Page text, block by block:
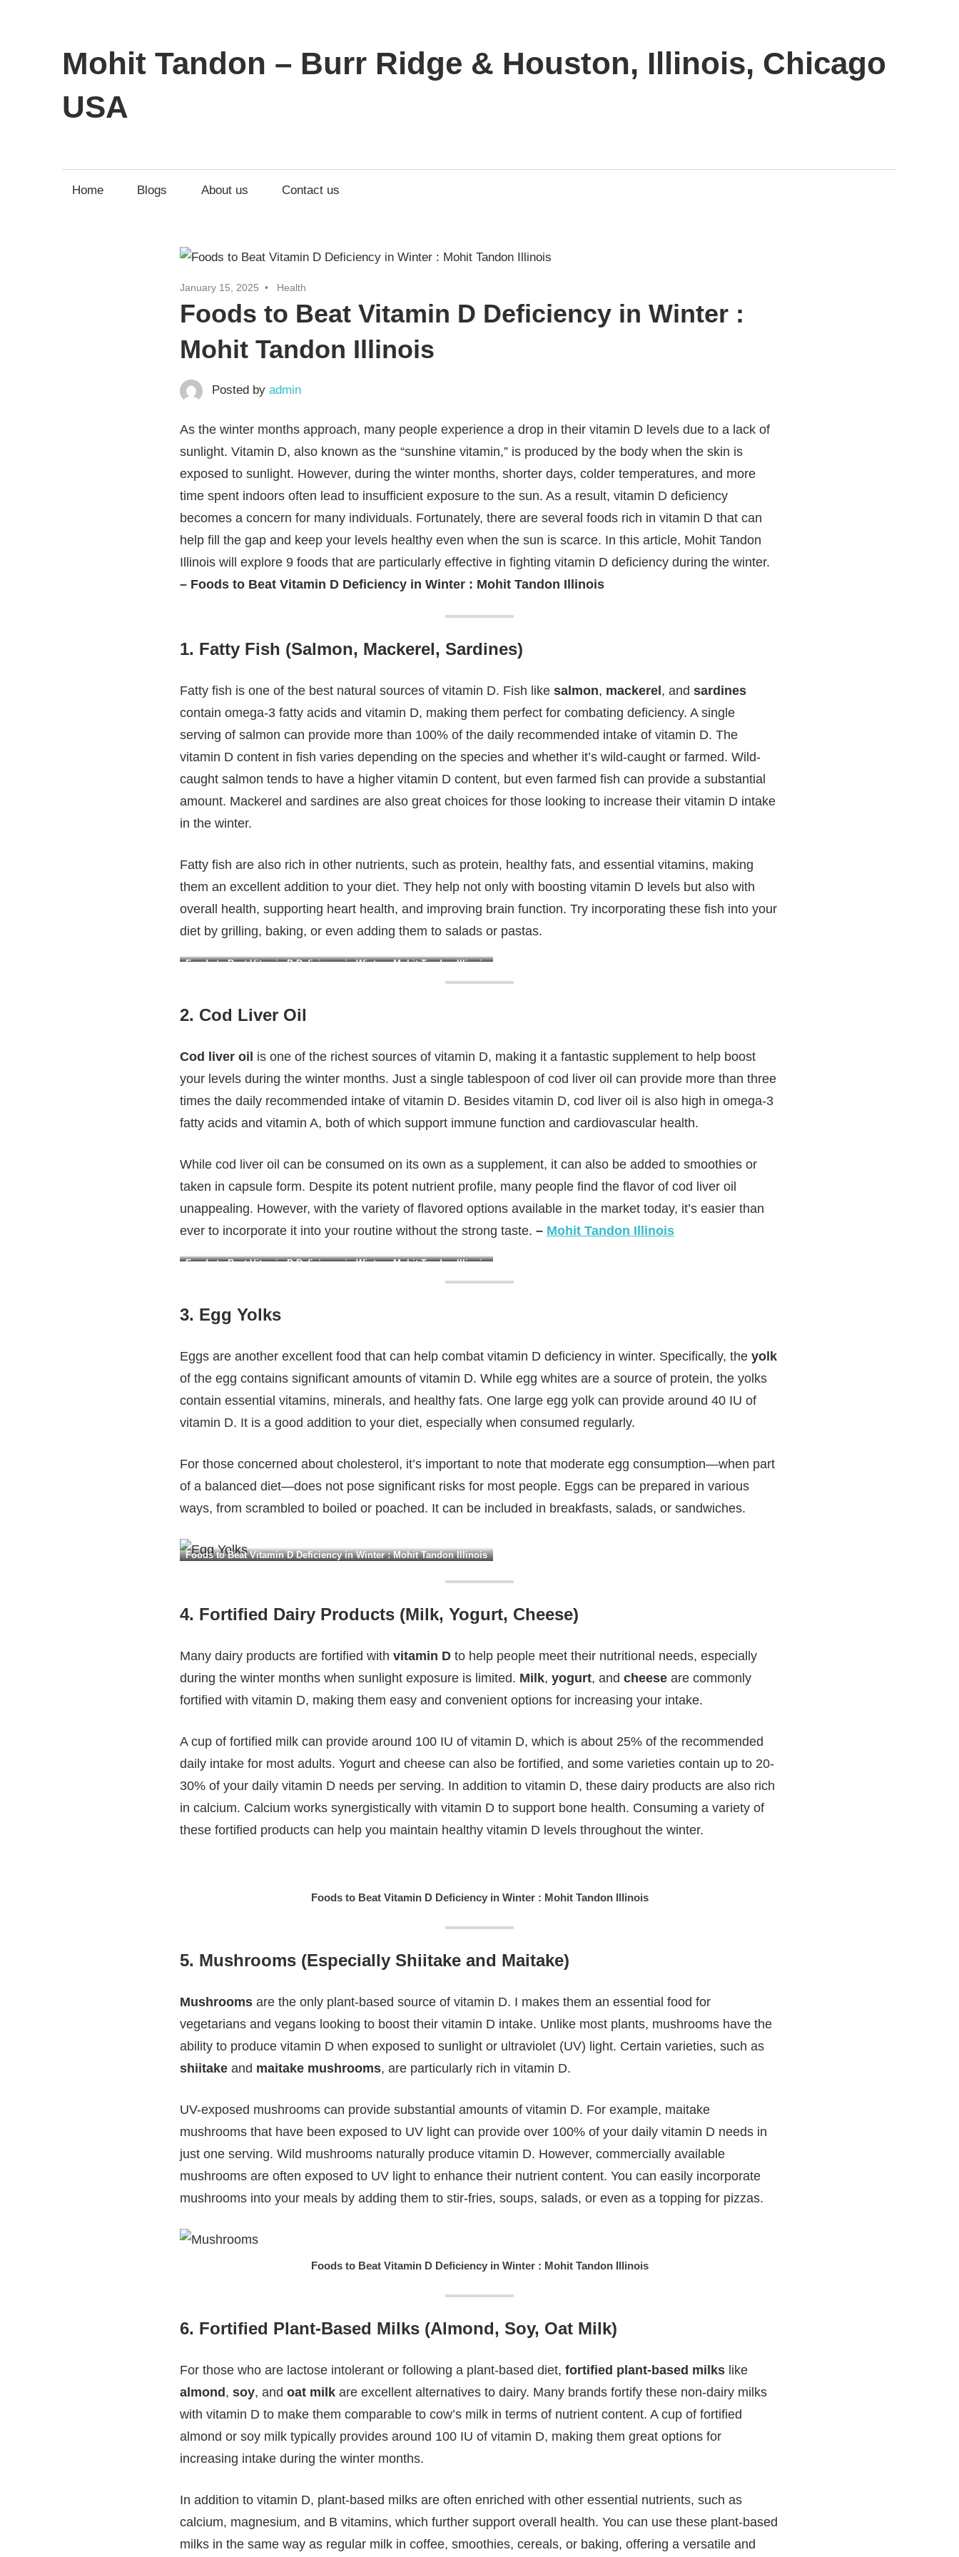
Mohit Tandon – Burr Ridge & Houston, Illinois, Chicago
USA
Home Blogs About us Contact us
January 15, 2025 Health
Foods to Beat Vitamin D Deficiency in Winter :
Mohit Tandon Illinois
Posted by admin
As the winter months approach, many people experience a drop in their vitamin D levels due to a lack of
sunlight. Vitamin D, also known as the “sunshine vitamin,” is produced by the body when the skin is
exposed to sunlight. However, during the winter months, shorter days, colder temperatures, and more
time spent indoors often lead to insufficient exposure to the sun. As a result, vitamin D deficiency
becomes a concern for many individuals. Fortunately, there are several foods rich in vitamin D that can
help fill the gap and keep your levels healthy even when the sun is scarce. In this article, Mohit Tandon
Illinois will explore 9 foods that are particularly effective in fighting vitamin D deficiency during the winter.
– Foods to Beat Vitamin D Deficiency in Winter : Mohit Tandon Illinois
1. Fatty Fish (Salmon, Mackerel, Sardines)
Fatty fish is one of the best natural sources of vitamin D. Fish like salmon, mackerel, and sardines
contain omega-3 fatty acids and vitamin D, making them perfect for combating deficiency. A single
serving of salmon can provide more than 100% of the daily recommended intake of vitamin D. The
vitamin D content in fish varies depending on the species and whether it’s wild-caught or farmed. Wild-
caught salmon tends to have a higher vitamin D content, but even farmed fish can provide a substantial
amount. Mackerel and sardines are also great choices for those looking to increase their vitamin D intake
in the winter.
Fatty fish are also rich in other nutrients, such as protein, healthy fats, and essential vitamins, making
them an excellent addition to your diet. They help not only with boosting vitamin D levels but also with
overall health, supporting heart health, and improving brain function. Try incorporating these fish into your
diet by grilling, baking, or even adding them to salads or pastas.
Foods to Beat Vitamin D Deficiency in Winter : Mohit Tandon Illinois
2. Cod Liver Oil
Cod liver oil is one of the richest sources of vitamin D, making it a fantastic supplement to help boost
your levels during the winter months. Just a single tablespoon of cod liver oil can provide more than three
times the daily recommended intake of vitamin D. Besides vitamin D, cod liver oil is also high in omega-3
fatty acids and vitamin A, both of which support immune function and cardiovascular health.
While cod liver oil can be consumed on its own as a supplement, it can also be added to smoothies or
taken in capsule form. Despite its potent nutrient profile, many people find the flavor of cod liver oil
unappealing. However, with the variety of flavored options available in the market today, it’s easier than
ever to incorporate it into your routine without the strong taste. – Mohit Tandon Illinois
Foods to Beat Vitamin D Deficiency in Winter : Mohit Tandon Illinois
3. Egg Yolks
Eggs are another excellent food that can help combat vitamin D deficiency in winter. Specifically, the yolk
of the egg contains significant amounts of vitamin D. While egg whites are a source of protein, the yolks
contain essential vitamins, minerals, and healthy fats. One large egg yolk can provide around 40 IU of
vitamin D. It is a good addition to your diet, especially when consumed regularly.
For those concerned about cholesterol, it’s important to note that moderate egg consumption—when part
of a balanced diet—does not pose significant risks for most people. Eggs can be prepared in various
ways, from scrambled to boiled or poached. It can be included in breakfasts, salads, or sandwiches.
Foods to Beat Vitamin D Deficiency in Winter : Mohit Tandon Illinois
4. Fortified Dairy Products (Milk, Yogurt, Cheese)
Many dairy products are fortified with vitamin D to help people meet their nutritional needs, especially
during the winter months when sunlight exposure is limited. Milk, yogurt, and cheese are commonly
fortified with vitamin D, making them easy and convenient options for increasing your intake.
A cup of fortified milk can provide around 100 IU of vitamin D, which is about 25% of the recommended
daily intake for most adults. Yogurt and cheese can also be fortified, and some varieties contain up to 20-
30% of your daily vitamin D needs per serving. In addition to vitamin D, these dairy products are also rich
in calcium. Calcium works synergistically with vitamin D to support bone health. Consuming a variety of
these fortified products can help you maintain healthy vitamin D levels throughout the winter.
Foods to Beat Vitamin D Deficiency in Winter : Mohit Tandon Illinois
5. Mushrooms (Especially Shiitake and Maitake)
Mushrooms are the only plant-based source of vitamin D. I makes them an essential food for
vegetarians and vegans looking to boost their vitamin D intake. Unlike most plants, mushrooms have the
ability to produce vitamin D when exposed to sunlight or ultraviolet (UV) light. Certain varieties, such as
shiitake and maitake mushrooms, are particularly rich in vitamin D.
UV-exposed mushrooms can provide substantial amounts of vitamin D. For example, maitake
mushrooms that have been exposed to UV light can provide over 100% of your daily vitamin D needs in
just one serving. Wild mushrooms naturally produce vitamin D. However, commercially available
mushrooms are often exposed to UV light to enhance their nutrient content. You can easily incorporate
mushrooms into your meals by adding them to stir-fries, soups, salads, or even as a topping for pizzas.
Foods to Beat Vitamin D Deficiency in Winter : Mohit Tandon Illinois
6. Fortified Plant-Based Milks (Almond, Soy, Oat Milk)
For those who are lactose intolerant or following a plant-based diet, fortified plant-based milks like
almond, soy, and oat milk are excellent alternatives to dairy. Many brands fortify these non-dairy milks
with vitamin D to make them comparable to cow’s milk in terms of nutrient content. A cup of fortified
almond or soy milk typically provides around 100 IU of vitamin D, making them great options for
increasing intake during the winter months.
In addition to vitamin D, plant-based milks are often enriched with other essential nutrients, such as
calcium, magnesium, and B vitamins, which further support overall health. You can use these plant-based
milks in the same way as regular milk in coffee, smoothies, cereals, or baking, offering a versatile and